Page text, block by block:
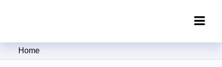
Clipping Creations India: Clipping
Home